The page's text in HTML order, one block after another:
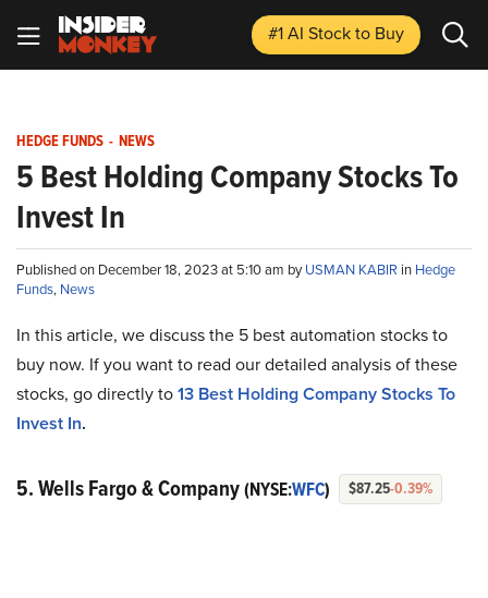
#1 AI Stockto Buy
HEDGE FUNDS - NEWS
5 Best Holding Company Stocks To
Invest In
Published on December 18, 2023 at 5:10 am byUSMAN KABIR in Hedge
Funds, News
In this article, we discuss the 5 best automation stocks to
buy now. If you want to read our detailed analysis of these
stocks, go directly to13 Best Holding Company Stocks To
Invest In.
5. Wells Fargo & Company(NYSE:WFC) $87.25-0.39%